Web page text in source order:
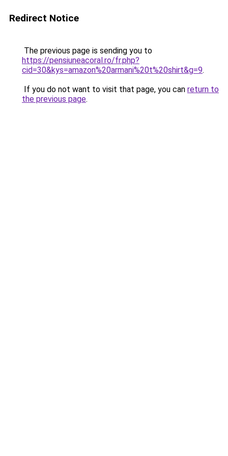
Redirect Notice
The previous page is sending you to
https://pensiuneacoral.ro/fr.php?
cid=30&kys=amazon%20armani%20t%20shirt&g=9.
If you do not want to visit that page, you can return to
the previous page.